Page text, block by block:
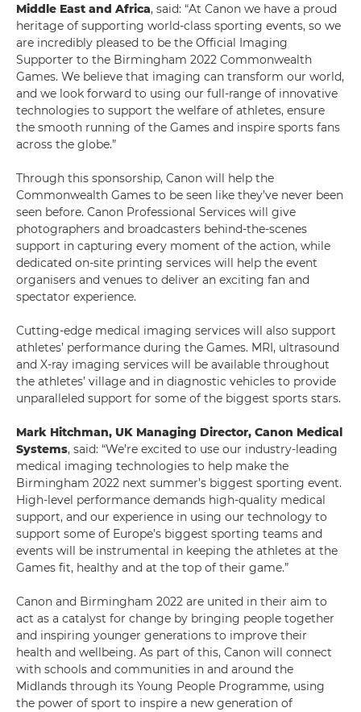
Middle East and Africa, said: “At Canon we have a proud
heritage of supporting world-class sporting events, so we
are incredibly pleased to be the Official Imaging
Supporter to the Birmingham 2022 Commonwealth
Games. We believe that imaging can transform our world,
and we look forward to using our full-range of innovative
technologies to support the welfare of athletes, ensure
the smooth running of the Games and inspire sports fans
across the globe.”
Through this sponsorship, Canon will help the
Commonwealth Games to be seen like they’ve never been
seen before. Canon Professional Services will give
photographers and broadcasters behind-the-scenes
support in capturing every moment of the action, while
dedicated on-site printing services will help the event
organisers and venues to deliver an exciting fan and
spectator experience.
Cutting-edge medical imaging services will also support
athletes’ performance during the Games. MRI, ultrasound
and X-ray imaging services will be available throughout
the athletes’ village and in diagnostic vehicles to provide
unparalleled support for some of the biggest sports stars.
Mark Hitchman, UK Managing Director, Canon Medical
Systems, said: “We’re excited to use our industry-leading
medical imaging technologies to help make the
Birmingham 2022 next summer’s biggest sporting event.
High-level performance demands high-quality medical
support, and our experience in using our technology to
support some of Europe’s biggest sporting teams and
events will be instrumental in keeping the athletes at the
Games fit, healthy and at the top of their game.”
Canon and Birmingham 2022 are united in their aim to
act as a catalyst for change by bringing people together
and inspiring younger generations to improve their
health and wellbeing. As part of this, Canon will connect
with schools and communities in and around the
Midlands through its Young People Programme, using
the power of sport to inspire a new generation of